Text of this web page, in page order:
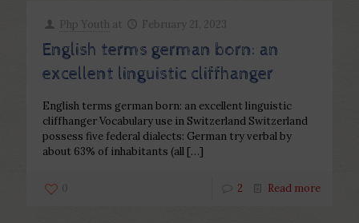
Php Youth at February 21, 2023
English terms german born: an
excellent linguistic cliffhanger
English terms german born: an excellent linguistic
cliffhanger Vocabulary use in Switzerland Switzerland
possess five federal dialects: German try verbal by
about 63% of inhabitants (all […]
0 2 Read more